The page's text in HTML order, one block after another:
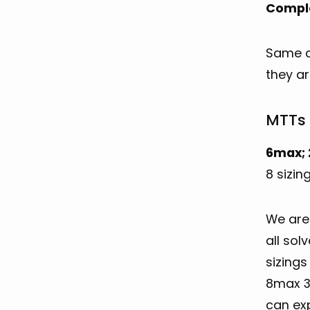
Same
they
6max;
8
We
all
8max
can